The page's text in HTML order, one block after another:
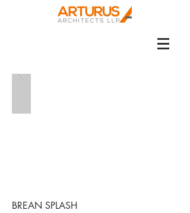
BREAN SPLASH